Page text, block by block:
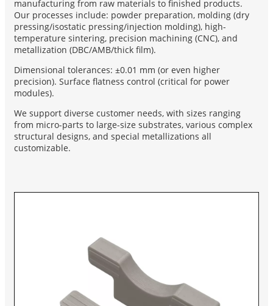
manufacturing from raw materials to finished products.
Our processes include: powder preparation, molding (dry
pressing/isostatic pressing/injection molding), high-
temperature sintering, precision machining (CNC), and
metallization (DBC/AMB/thick film).
Dimensional tolerances: ±0.01 mm (or even higher
precision). Surface flatness control (critical for power
modules).
We support diverse customer needs, with sizes ranging
from micro-parts to large-size substrates, various complex
structural designs, and special metallizations all
customizable.